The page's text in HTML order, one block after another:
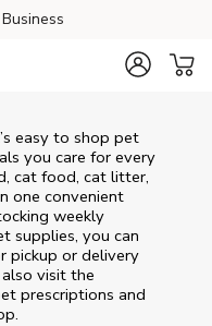
easy to shop pet
you care for every
cat food, cat litter,
one convenient
weekly
supplies, you can
pickup or delivery
visit the
prescriptions and